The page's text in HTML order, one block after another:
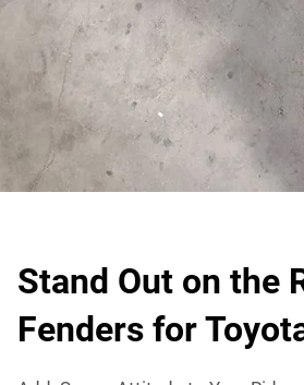
Stand Out on the
Fenders for